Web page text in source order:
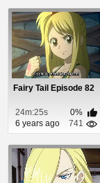
Fairy Tail Episode 82
24m:25s
0%
6 years ago
741